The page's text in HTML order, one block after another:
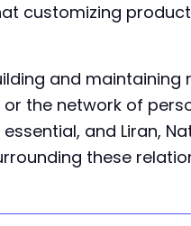
customizing
and maintaining
the network of
and Liran,
these